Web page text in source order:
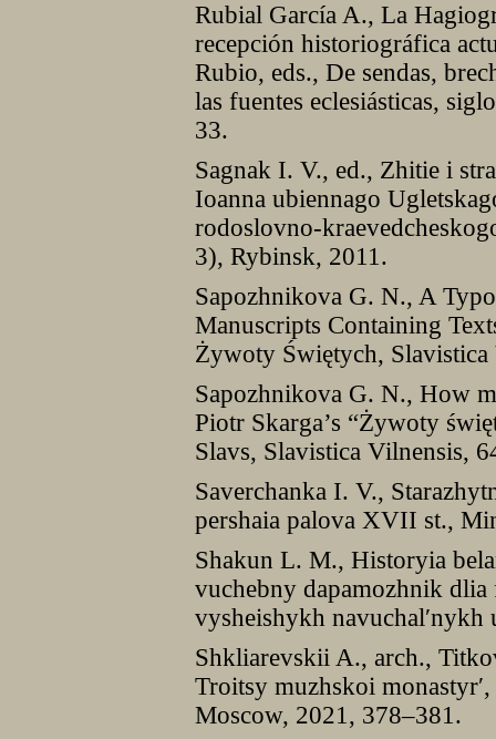
Rubial García A., La
recepción historiográfica
Rubio, eds., De sendas,
las fuentes eclesiásticas,
33.
Sagnak I. V., ed., Zhitie i
Ioanna ubiennago
rodoslovno-
3), Rybinsk, 2011.
Sapozhnikova G. N., A
Manuscripts Containing
Żywoty Świętych,
Sapozhnikova G. N., How
Piotr Skarga’s “Żywoty
Slavs, Slavistica Vilnensis,
Saverchanka I. V.,
pershaia palova XVII st.,
Shakun L. M., Historyia
vuchebny dapamozhnik
vysheishykh
Shkliarevskii A., arch.,
Troitsy muzhskoi
Moscow, 2021, 378–381.